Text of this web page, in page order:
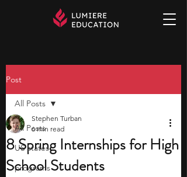
Post
All Posts
US states
programs
All Posts
8 Spring Internships for High
School Students
Stephen Turban
6 min read